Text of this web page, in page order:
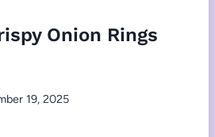
Onion Rings
19, 2025